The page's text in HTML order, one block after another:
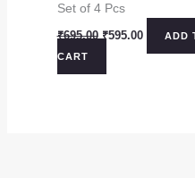
Set of 4 Pcs
₹695.00 Original
₹695.00.
₹595.00Current
ADD
CART